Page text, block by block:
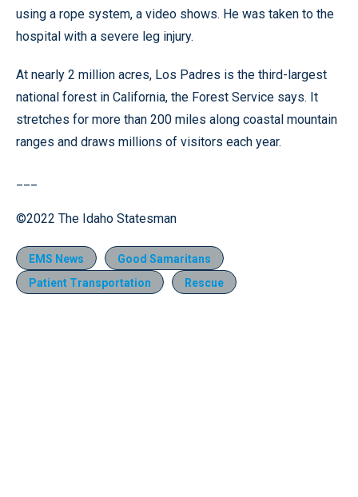
using a rope system, a video shows. He was taken to the
hospital with a severe leg injury.
At nearly 2 million acres, Los Padres is the third-largest
national forest in California, the Forest Service says. It
stretches for more than 200 miles along coastal mountain
ranges and draws millions of visitors each year.
©2022 The Idaho Statesman
EMS News
Good Samaritans
Patient Transportation
Rescue